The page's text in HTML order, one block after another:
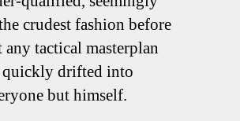
crudest fashion before
tactical masterplan
quickly drifted into
but himself.